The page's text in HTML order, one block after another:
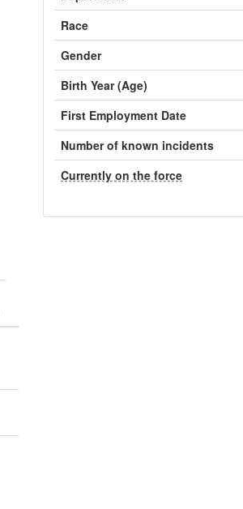
Race
Gender
Birth Year (Age)
First Employment Date
Number of known incidents
Currently on the force